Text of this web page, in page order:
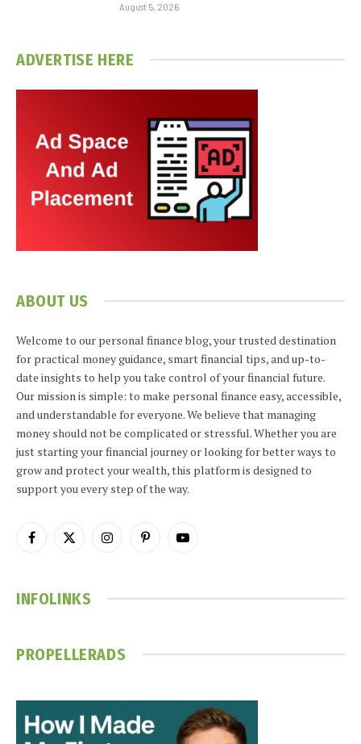
August 5, 2026
ADVERTISE HERE
ABOUT US
Welcome to our personal finance blog, your trusted destination
for practical money guidance, smart financial tips, and up-to-
date insights to help you take control of your financial future.
Our mission is simple: to make personal finance easy, accessible,
and understandable for everyone. We believe that managing
money should not be complicated or stressful. Whether you are
just starting your financial journey or looking for better ways to
grow and protect your wealth, this platform is designed to
support you every step of the way.
Facebook
X
InstagramPinterestYouTube
INFOLINKS
PROPELLERADS